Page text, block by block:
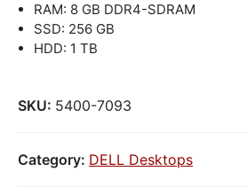
RAM: 8 GB DDR4-SDRAM
SSD: 256 GB
HDD: 1 TB
SKU: 5400-7093
Category: DELL Desktops